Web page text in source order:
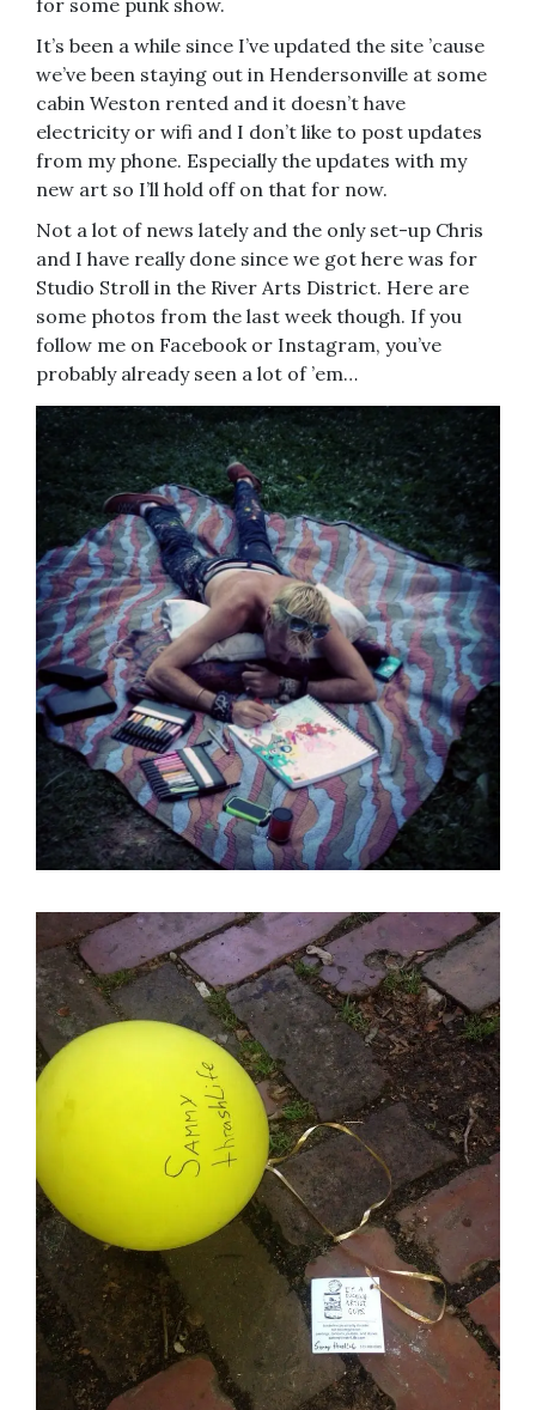
It’s been a while since I’ve updated the site ’cause
we’ve been staying out in Hendersonville at some
cabin Weston rented and it doesn’t have
electricity or wifi and I don’t like to post updates
from my phone. Especially the updates with my
new art so I’ll hold off on that for now.
Not a lot of news lately and the only set-up Chris
and I have really done since we got here was for
Studio Stroll in the River Arts District. Here are
some photos from the last week though. If you
follow me on Facebook or Instagram, you’ve
probably already seen a lot of ’em…